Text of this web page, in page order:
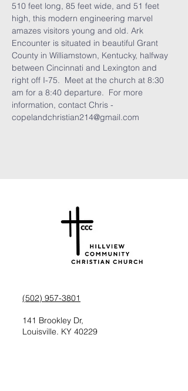
510 feet long, 85 feet wide, and 51 feet
high, this modern engineering marvel
amazes visitors young and old. Ark
Encounter is situated in beautiful Grant
County in Williamstown, Kentucky, halfway
between Cincinnati and Lexington and
right off I-75.  Meet at the church at 8:30
am for a 8:40 departure.  For more
information, contact Chris -
copelandchristian214@gmail.com
(502) 957-3801
141 Brookley Dr,
Louisville, KY 40229